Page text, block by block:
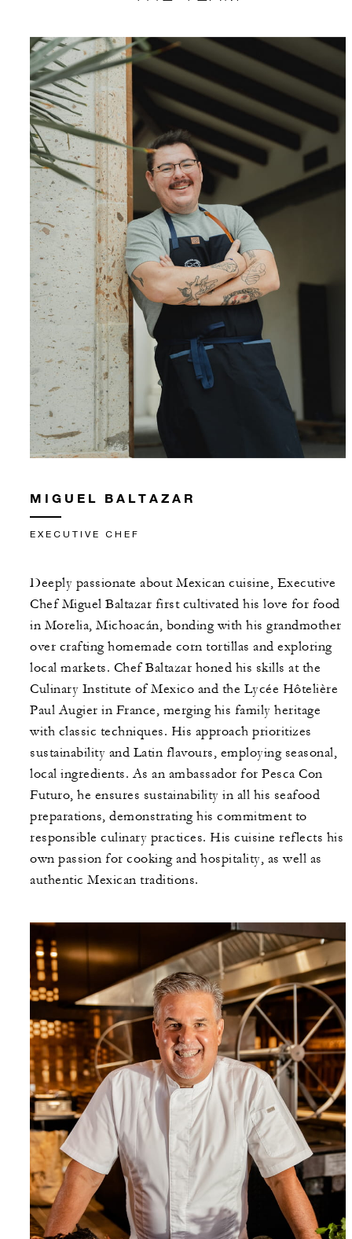
MIGUEL BALTAZAR
EXECUTIVE CHEF
Deeply passionate about Mexican cuisine, Executive
Chef Miguel Baltazar first cultivated his love for food
in Morelia, Michoacán, bonding with his grandmother
over crafting homemade corn tortillas and exploring
local markets. Chef Baltazar honed his skills at the
Culinary Institute of Mexico and the Lycée Hôtelière
Paul Augier in France, merging his family heritage
with classic techniques. His approach prioritizes
sustainability and Latin flavours, employing seasonal,
local ingredients. As an ambassador for Pesca Con
Futuro, he ensures sustainability in all his seafood
preparations, demonstrating his commitment to
responsible culinary practices. His cuisine reflects his
own passion for cooking and hospitality, as well as
authentic Mexican traditions.